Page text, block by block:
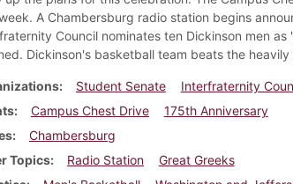
A Chambersburg radio station begins
Council nominates ten Dickinson men
Dickinson's basketball team beats the
Student Senate
Interfraternity
Campus Chest Drive
175th Anniversary
Chambersburg
Topics
Radio Station
Great Greeks